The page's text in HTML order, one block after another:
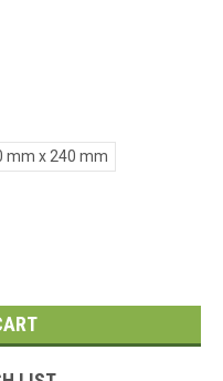
mm x 240 mm